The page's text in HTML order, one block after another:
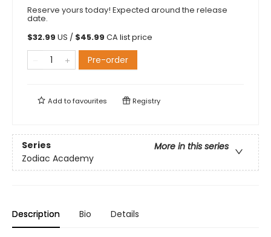
Reserve yours today! Expected around the release
date.
$32.99 US / $45.99 CA list price
Pre-order
Add tofavourites Registry
Series
More in this series
Zodiac Academy
Description Bio Details